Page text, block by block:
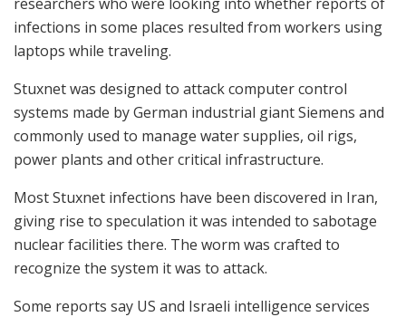
infections in some places resulted from workers using
laptops while traveling.
Stuxnet was designed to attack computer control
systems made by German industrial giant Siemens and
commonly used to manage water supplies, oil rigs,
power plants and other critical infrastructure.
Most Stuxnet infections have been discovered in Iran,
giving rise to speculation it was intended to sabotage
nuclear facilities there. The worm was crafted to
recognize the system it was to attack.
Some reports say US and Israeli intelligence services